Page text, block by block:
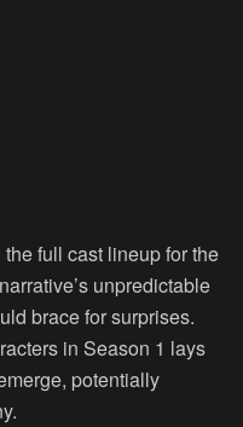
full cast lineup for the
unpredictable
brace for surprises.
in Season 1 lays
potentially